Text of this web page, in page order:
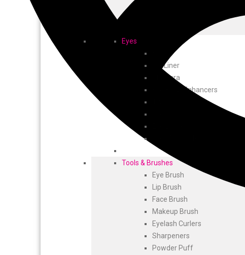
Eyes
EyeLiner
Mascara
Eye Brow Enhancers
Tools & Brushes
Eye Brush
Lip Brush
Face Brush
Makeup Brush
Eyelash Curlers
Sharpeners
Powder Puff